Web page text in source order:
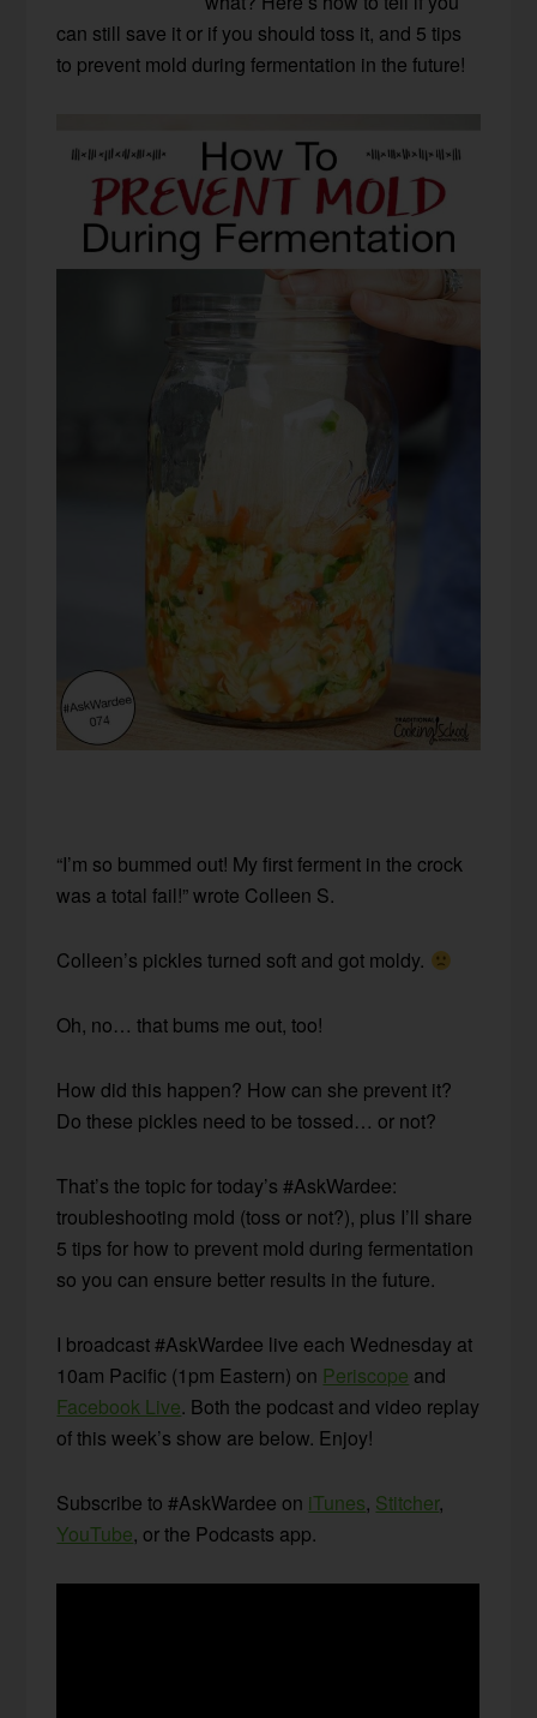
can still save it or if you should toss it, and 5 tips
to prevent mold during fermentation in the future!
“I’m so bummed out! My first ferment in the crock
was a total fail!” wrote Colleen S.
Colleen’s pickles turned soft and got moldy.
Oh, no… that bums me out, too!
How did this happen? How can she prevent it?
Do these pickles need to be tossed… or not?
That’s the topic for today’s #AskWardee:
troubleshooting mold (toss or not?), plus I’ll share
5 tips for how to prevent mold during fermentation
so you can ensure better results in the future.
I broadcast #AskWardee live each Wednesday at
10am Pacific (1pm Eastern) on Periscope and
Facebook Live. Both the podcast and video replay
of this week’s show are below. Enjoy!
Subscribe to #AskWardee on iTunes, Stitcher,
YouTube, or the Podcasts app.